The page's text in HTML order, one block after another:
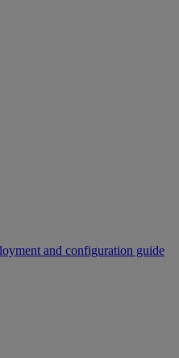
and configuration guide